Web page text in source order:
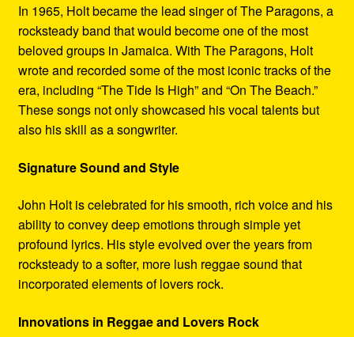
In 1965, Holt became the lead singer of The Paragons, a
rocksteady band that would become one of the most
beloved groups in Jamaica. With The Paragons, Holt
wrote and recorded some of the most iconic tracks of the
era, including “The Tide Is High” and “On The Beach.”
These songs not only showcased his vocal talents but
also his skill as a songwriter.
Signature Sound and Style
John Holt is celebrated for his smooth, rich voice and his
ability to convey deep emotions through simple yet
profound lyrics. His style evolved over the years from
rocksteady to a softer, more lush reggae sound that
incorporated elements of lovers rock.
Innovations in Reggae and Lovers Rock